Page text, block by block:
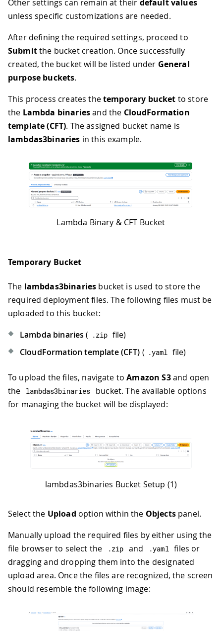
Other settings can remain at their default values
unless specific customizations are needed.
After defining the required settings, proceed to
Submitthe bucket creation. Once successfully
created, the bucket will be listed under General
purpose buckets.
This process creates thetemporary bucket to store
the Lambda binariesand the CloudFormation
template (CFT). The assigned bucket name is
lambdas3binaries in this example.
Lambda Binary & CFT Bucket
Temporary Bucket
The lambdas3binaries bucket is used to store the
required deployment files. The following files must be
uploaded to this bucket:
Lambda binaries ( .zip file)
CloudFormation template (CFT) ( .yaml file)
To upload the files, navigate toAmazon S3and open
the
lambdas3binaries
bucket. The available options
for managing the bucket will be displayed:
lambdas3binaries Bucket Setup (1)
Select the Upload option within the Objectspanel.
Manually upload the required files by either using the
file browser to select the
.zip and .yaml files or
dragging and dropping them into the designated
upload area. Once the files are recognized, the screen
should resemble the following image: